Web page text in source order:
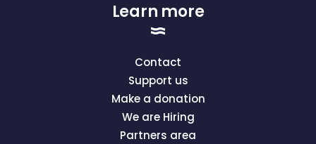
Learn more
Contact
Support us
Make a donation
We are Hiring
Partners area